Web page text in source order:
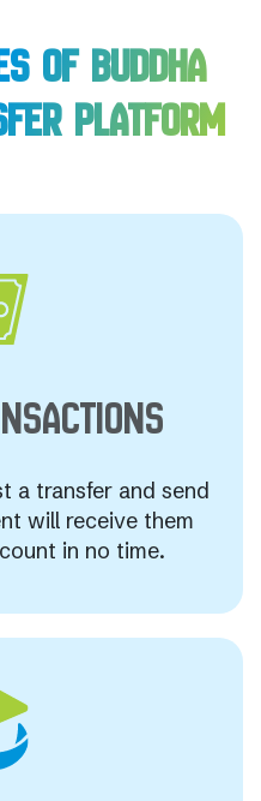
OF BUDDHA
PLATFORM
a transfer and send
will receive them
in no time.